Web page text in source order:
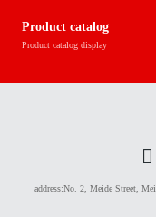
Product catalog
Product catalog display
address:No. 2, Meide Street,